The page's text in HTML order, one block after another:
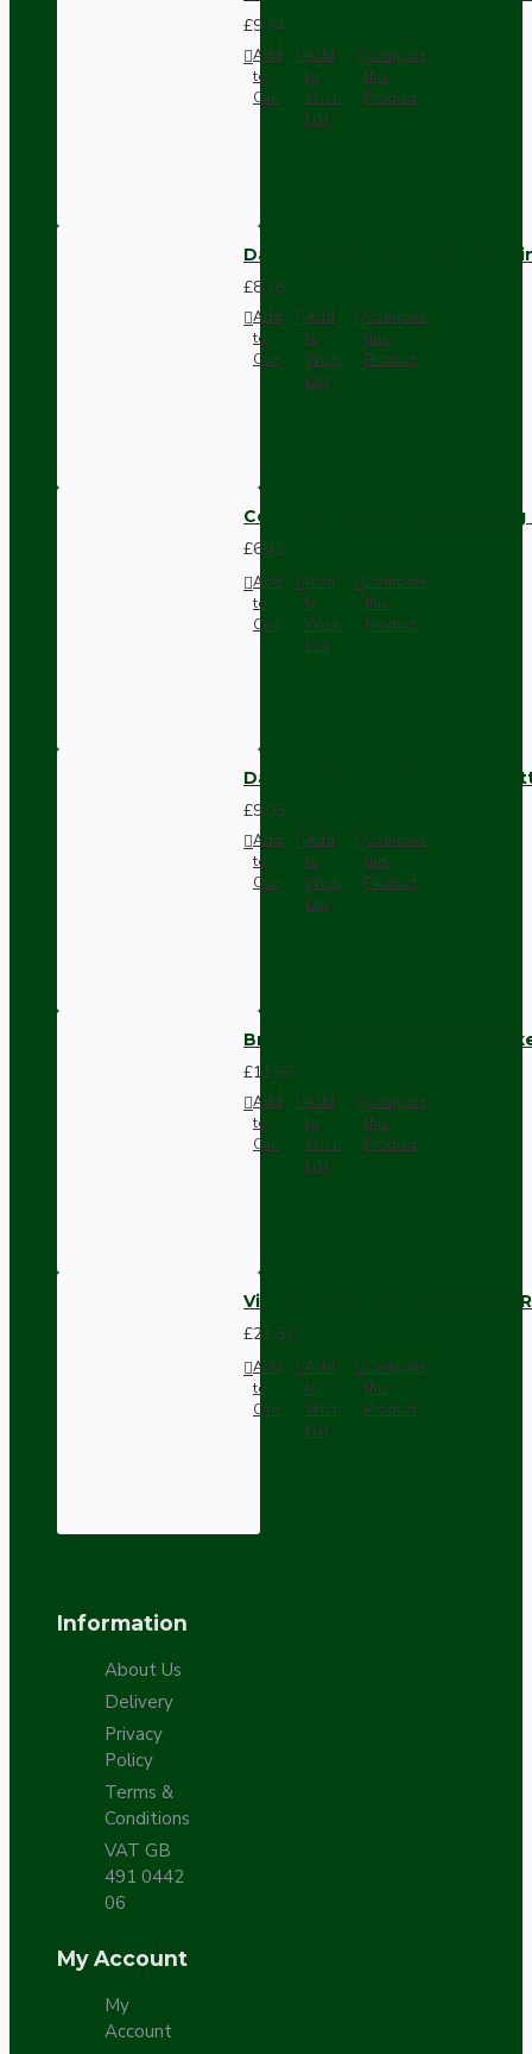
£9.74
Add
to
Cart
Add
to
Wish
List
Compare
this
Product
Dark Brown Fused Plug -UK
£8.28
Add
to
Cart
Add
to
Wish
List
Compare
this
Product
Compact Pendant Light
£6.42
Add
to
Cart
Add
to
Wish
List
Compare
this
Product
Dark Brown Surface Mount
£9.05
Add
to
Cart
Add
to
Wish
List
Compare
this
Product
Brown Bakelite Switch or
£11.68
Add
to
Cart
Add
to
Wish
List
Compare
this
Product
Vintage Bakelite Light Switch
£21.52
Add
to
Cart
Add
to
Wish
List
Compare
this
Product
Information
About Us
Delivery
Privacy
Policy
Terms &
Conditions
VAT GB
491 0442
06
My Account
My
Account